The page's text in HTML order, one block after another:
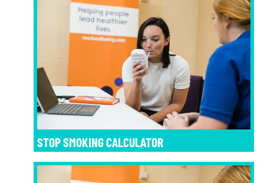
STOP SMOKING CALCULATOR